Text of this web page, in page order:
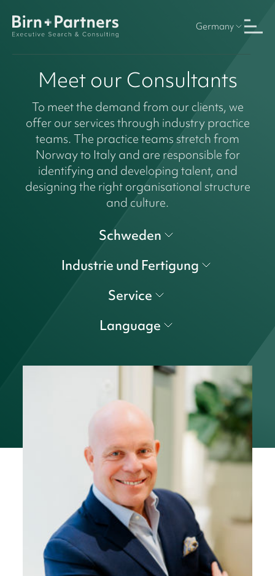
Germany
Meet our Consultants
To meet the demand from our clients, we
offer our services through industry practice
teams. The practice teams stretch from
Norway to Italy and are responsible for
identifying and developing talent, and
designing the right organisational structure
and culture.
Schweden
Industrie und Fertigung
Service
Language